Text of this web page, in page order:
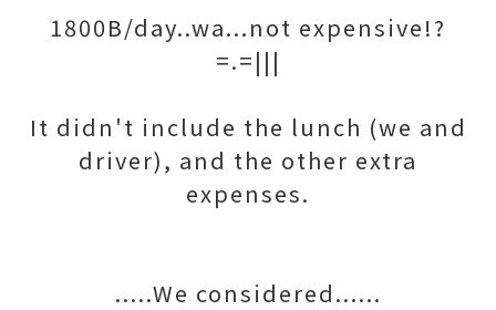
1800B/day..wa...not expensive!?
=.=|||
It didn't include the lunch (we and
driver), and the other extra
expenses.
.....We considered......